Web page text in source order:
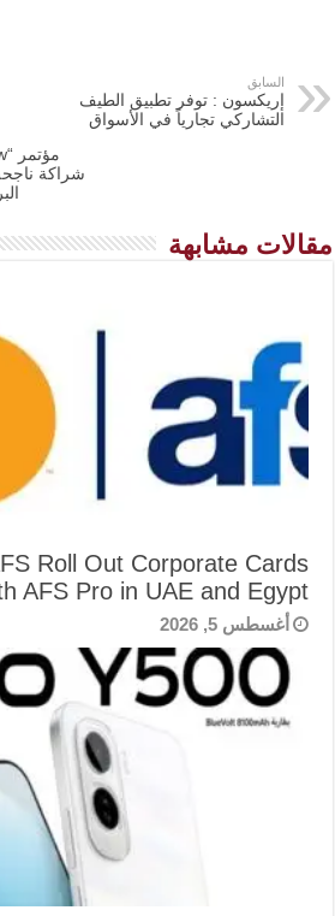
السابق
إريكسون : توفر تطبيق الطيف
التشاركي تجارياً في الأسواق
شراكة
مقالات مشابهة
Roll Out Corporate Cards
AFS Pro in UAE and Egypt
أغسطس 5, 2026